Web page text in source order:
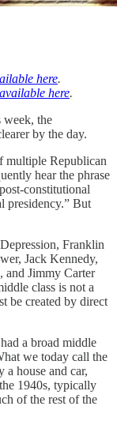
here.
available here.
week, the
by the day.
multiple Republican
hear the phrase
constitutional
presidency.” But
Franklin
Jack Kennedy,
and Jimmy Carter
class is not a
be created by direct
a broad middle
we today call the
house and car,
1940s, typically
of the rest of the